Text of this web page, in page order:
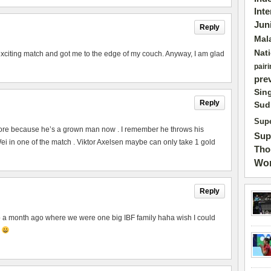
Reply
match and got me to the edge of my couch. Anyway, I am glad
Reply
because he’s a grown man now . I remember he throws his
in one of the match . Viktor Axelsen maybe can only take 1 gold
Reply
month ago where we were one big IBF family haha wish I could